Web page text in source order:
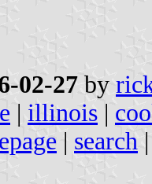
02-27 by
| illinois |
| search